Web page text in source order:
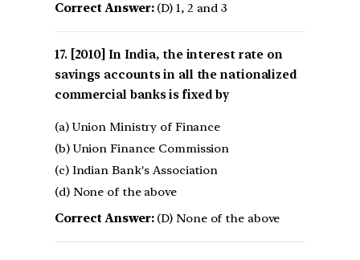
Correct Answer:(D) 1, 2 and 3
[2010] In India, the interest rate on
savings accounts in all the nationalized
commercial banks is fixed by
(a) Union Ministry of Finance
(b) Union Finance Commission
(c) Indian Bank's Association
(d) None of the above
Correct Answer:(D) None of the above